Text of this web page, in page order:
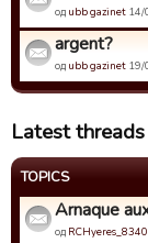
од ubb gazinet 14/
argent?
од ubb gazinet 19/
Latest
TOPICS
Arnaque
од